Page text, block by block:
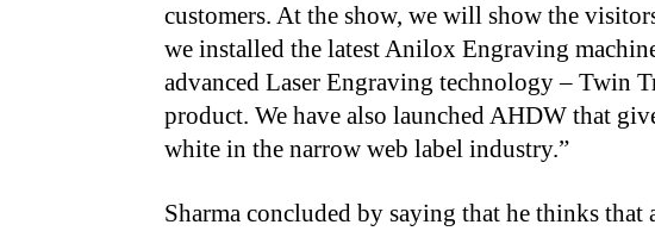
customers. At the show, we will show the
we installed the latest Anilox Engraving
advanced Laser Engraving technology – Twin
product. We have also launched AHDW that
white in the narrow web label industry.”
Sharma concluded by saying that he thinks that